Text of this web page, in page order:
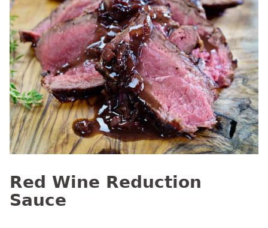
Red Wine Reduction
Sauce